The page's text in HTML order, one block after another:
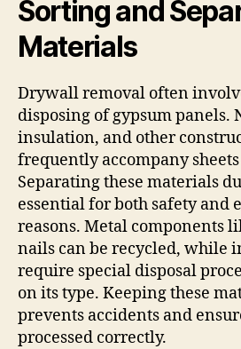
Sorting and
Materials
Drywall removal often
disposing of gypsum panels.
insulation, and other
frequently accompany
Separating these materials
essential for both safety and
reasons. Metal components
nails can be recycled, while
require special disposal
on its type. Keeping these
prevents accidents and
processed correctly.